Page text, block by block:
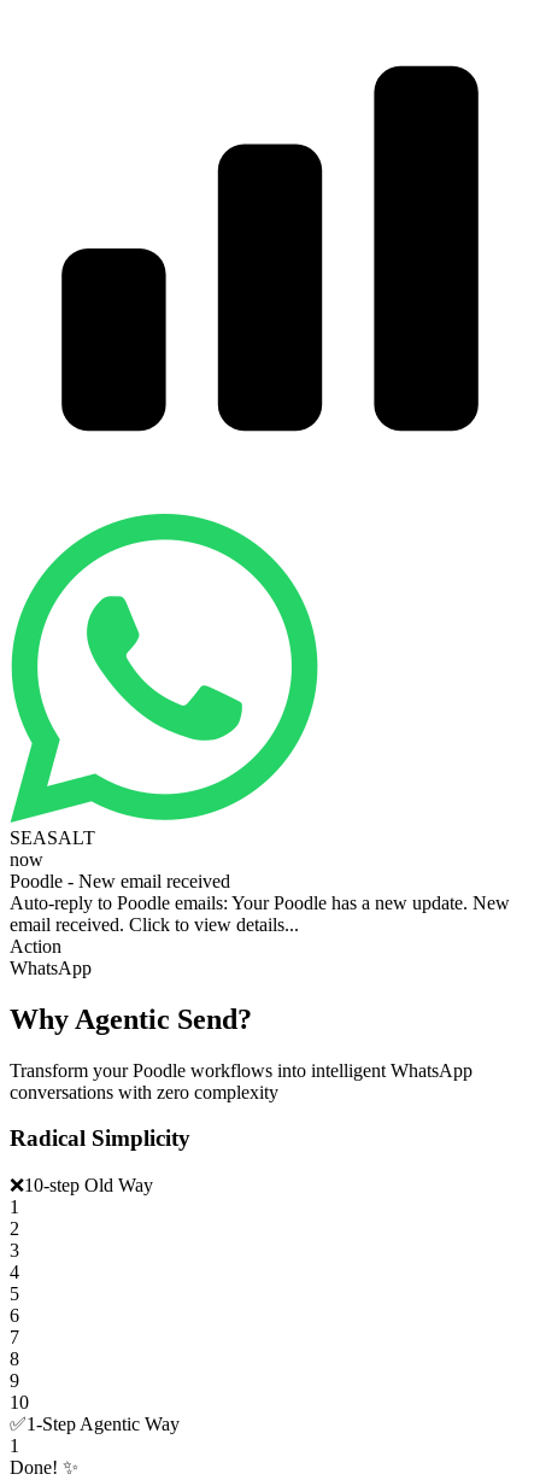
SEASALT
now
Poodle - New email received
Auto-reply to Poodle emails: Your Poodle has a new update. New
email received. Click to view details...
Action
WhatsApp
Why Agentic Send?
Transform your Poodle workflows into intelligent WhatsApp
conversations with zero complexity
Radical Simplicity
❌10-step Old Way
1
2
3
4
5
6
7
8
9
10
✅1-Step Agentic Way
1
Done! ✨